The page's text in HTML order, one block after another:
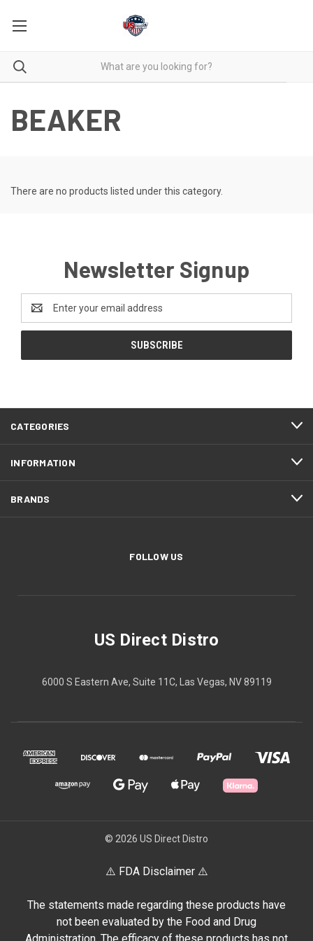
BEAKER
There are no products listed under this category.
Newsletter Signup
Address
CATEGORIES
INFORMATION
BRANDS
FOLLOW US
US Direct Distro
6000 S Eastern Ave, Suite 11C, Las Vegas, NV 89119
© 2026 US Direct Distro
⚠️ FDA Disclaimer ⚠️
The statements made regarding these products have
not been evaluated by the Food and Drug